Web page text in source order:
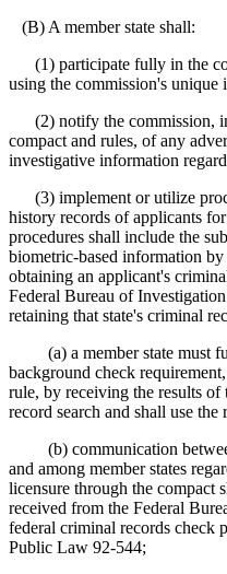
(B) A member state shall:
(1) participate fully in the
using the commission's unique
(2) notify the commission,
compact and rules, of any
investigative information
(3) implement or utilize
history records of applicants
procedures shall include the
biometric-based information
obtaining an applicant's
Federal Bureau of
retaining that state's criminal
(a) a member state must
background check
rule, by receiving the results
record search and shall use
(b) communication
and among member states
licensure through the compact
received from the Federal
federal criminal records check
Public Law 92-544;